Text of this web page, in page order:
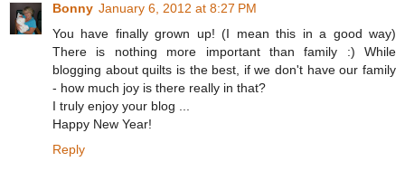
Bonny January 6, 2012 at 8:27 PM
You have finally grown up! (I mean this in a good way)
There is nothing more important than family :) While
blogging about quilts is the best, if we don't have our family
- how much joy is there really in that?
I truly enjoy your blog ...
Happy New Year!
Reply